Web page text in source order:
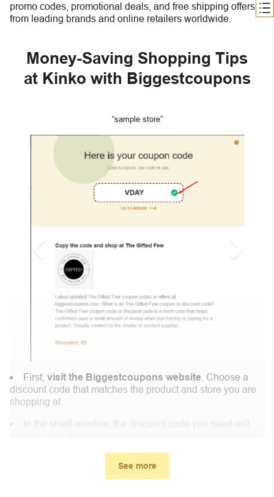
promo codes, promotional deals, and free shipping offers
from leading brands and online retailers worldwide.
Money-Saving Shopping Tips
at Kinko with Biggestcoupons
“sample store”
First, visit the Biggestcoupons website . Choose a
discount code that matches the product and store you are
shopping at.
In the small window, the discount code you need will
When you proceed to checkout, enter the discount code
you just found at Biggestcoupons in the “Discount code or
See more